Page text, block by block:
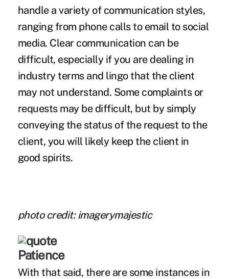
handle a variety of communication styles,
ranging from phone calls to email to social
media. Clear communication can be
difficult, especially if you are dealing in
industry terms and lingo that the client
may not understand. Some complaints or
requests may be difficult, but by simply
conveying the status of the request to the
client, you will likely keep the client in
good spirits.
photo credit: imagerymajestic
Patience
With that said, there are some instances in